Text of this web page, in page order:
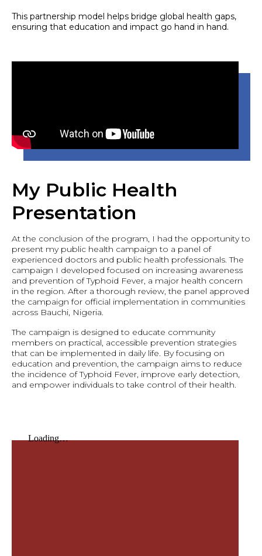
This partnership model helps bridge global health gaps,
ensuring that education and impact go hand in hand.
My Public Health
Presentation
At the conclusion of the program, I had the opportunity to
present my public health campaign to a panel of
experienced doctors and public health professionals. The
campaign I developed focused on increasing awareness
and prevention of Typhoid Fever, a major health concern
in the region. After a thorough review, the panel approved
the campaign for official implementation in communities
across Bauchi, Nigeria.
The campaign is designed to educate community
members on practical, accessible prevention strategies
that can be implemented in daily life. By focusing on
education and prevention, the campaign aims to reduce
the incidence of Typhoid Fever, improve early detection,
and empower individuals to take control of their health.